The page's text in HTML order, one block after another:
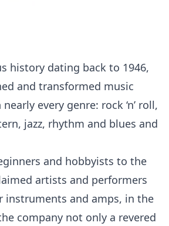
history dating back to 1946,
and transformed music
every genre: rock ‘n’ roll,
jazz, rhythm and blues and
and hobbyists to the
artists and performers
instruments and amps, in the
company not only a revered